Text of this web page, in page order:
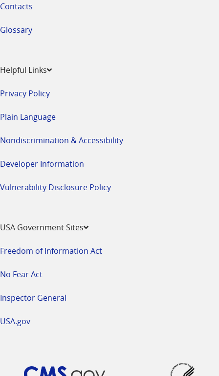
Contacts
Glossary
Helpful Links
Privacy Policy
Plain Language
Nondiscrimination & Accessibility
Developer Information
Vulnerability Disclosure Policy
USA Government Sites
Freedom of Information Act
No Fear Act
Inspector General
USA.gov